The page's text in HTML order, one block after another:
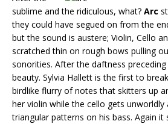
sublime and the ridiculous, what? Arc
they could have segued on from the
but the sound is austere; Violin, Cello
scratched thin on rough bows pulling
sonorities. After the daftness
beauty. Sylvia Hallett is the first to
birdlike flurry of notes that skitters up
her violin while the cello gets unworldly
triangular patterns on his bass. Again